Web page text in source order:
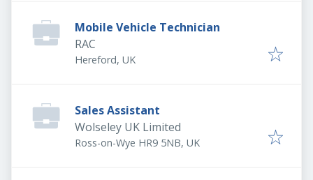
Mobile Vehicle Technician
RAC
Hereford, UK
Sales Assistant
Wolseley UK Limited
Ross-on-Wye HR9 5NB, UK